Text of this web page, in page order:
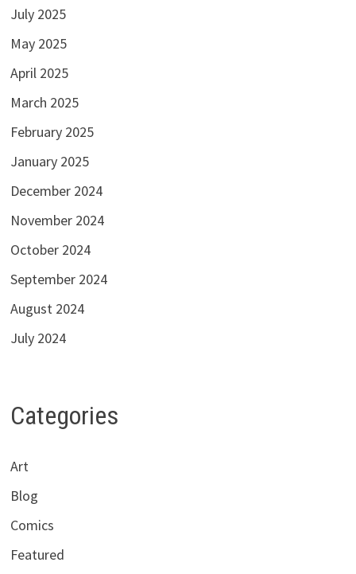
July 2025
May 2025
April 2025
March 2025
February 2025
January 2025
December 2024
November 2024
October 2024
September 2024
August 2024
July 2024
Categories
Art
Blog
Comics
Featured